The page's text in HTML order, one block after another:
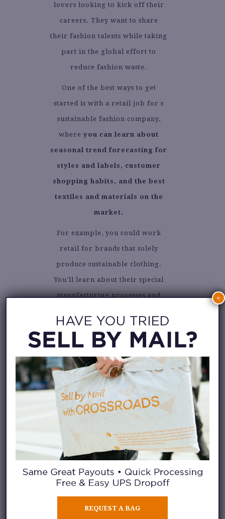
lovers looking to kick off their
careers. They want to share
their fashion talents while taking
part in the global effort to
reduce fashion waste.
One of the best ways to get
started is with a retail job for s
sustainable fashion company,
where you can learn about
seasonal trend forecasting for
styles and labels, customer
shopping habits, and the best
textiles and materials on the
market.
For example, you could work
retail for brands that solely
produce sustainable clothing.
You’ll learn about their special
manufacturing processes and
Or, at a fashion resale store like
Crossroads, you can also learn
aboutfashion buying. Our
fashion buyers stock our racks
and shelves by purchasing pre-
loved clothing directly from the
public every day. In this role,
learn how to assess and
price clothing based on
current trends, styles, and
customer demand. They enjoy
REQUEST A BAG
×